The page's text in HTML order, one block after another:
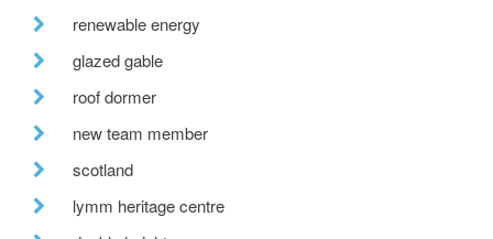
renewable energy
glazed gable
roof dormer
new team member
scotland
lymm heritage centre